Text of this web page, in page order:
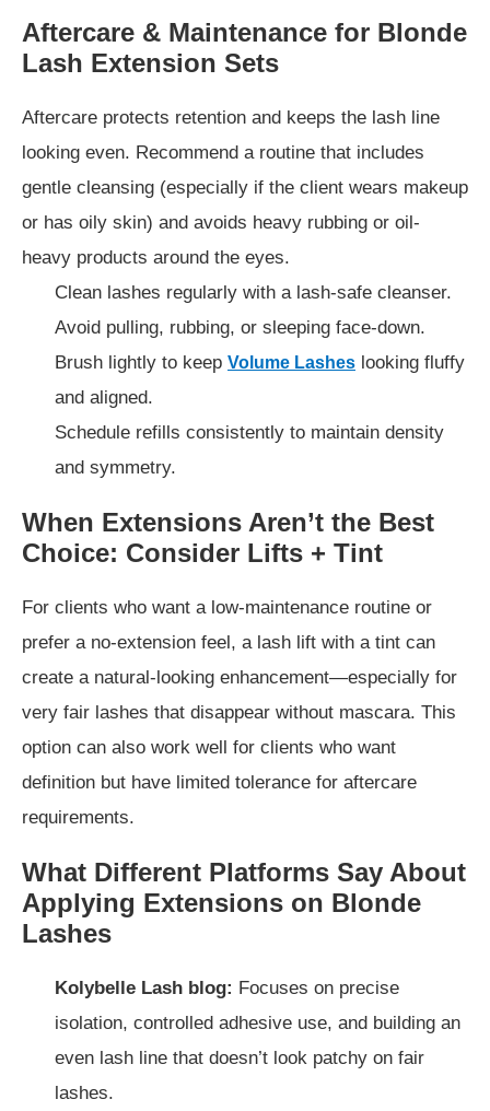
Aftercare & Maintenance for Blonde
Lash Extension Sets
Aftercare protects retention and keeps the lash line
looking even. Recommend a routine that includes
gentle cleansing (especially if the client wears makeup
or has oily skin) and avoids heavy rubbing or oil-
heavy products around the eyes.
Clean lashes regularly with a lash-safe cleanser.
Avoid pulling, rubbing, or sleeping face-down.
Brush lightly to keep Volume Lashes looking fluffy
and aligned.
Schedule refills consistently to maintain density
and symmetry.
When Extensions Aren’t the Best
Choice: Consider Lifts + Tint
For clients who want a low-maintenance routine or
prefer a no-extension feel, a lash lift with a tint can
create a natural-looking enhancement—especially for
very fair lashes that disappear without mascara. This
option can also work well for clients who want
definition but have limited tolerance for aftercare
requirements.
What Different Platforms Say About
Applying Extensions on Blonde
Lashes
Kolybelle Lash blog: Focuses on precise
isolation, controlled adhesive use, and building an
even lash line that doesn’t look patchy on fair
lashes.